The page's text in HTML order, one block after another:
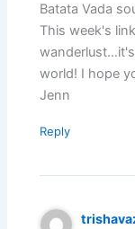
Batata Vada
This week's
world! I hope
Jenn
Reply